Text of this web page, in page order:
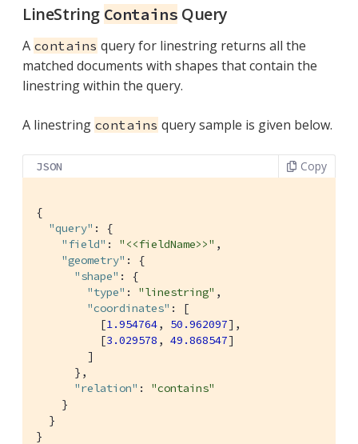
LineString Contains Query
A contains query for linestring returns all the
matched documents with shapes that contain the
linestring within the query.
A linestring contains query sample is given below.
JSON Copy
{
"query" : {
"field" : "<<fieldName>>" ,
"geometry" : {
"shape" : {
"type" : "linestring" ,
"coordinates" : [
          [
1.954764, 50.962097],
          [
3.029578 , 49.868547]
        ]
      },
"relation" : "contains"
    }
  }
}